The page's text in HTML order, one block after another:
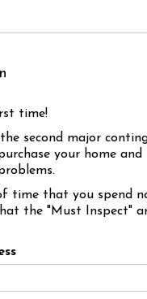
time!
the second major
your home
time that you spend
the "Must Inspect"